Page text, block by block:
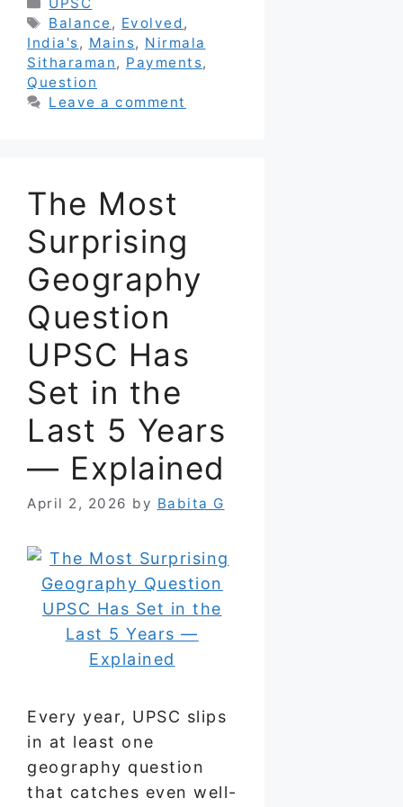
UPSC
Tags
Balance , Evolved,
India's, Mains, Nirmala
Sitharaman, Payments,
Question
Leave a comment
The Most
Surprising
Geography
Question
UPSC Has
Set in the
Last 5 Years
— Explained
April 2, 2026 by Babita G
Every year, UPSC slips
in at least one
geography question
that catches even well-